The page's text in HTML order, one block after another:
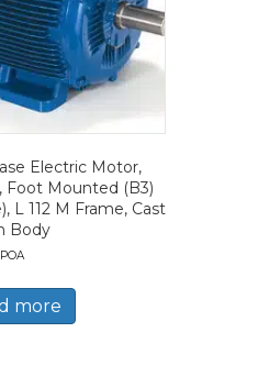
Electric Motor,
Foot Mounted (B3)
L 112 M Frame, Cast
Body
POA
more